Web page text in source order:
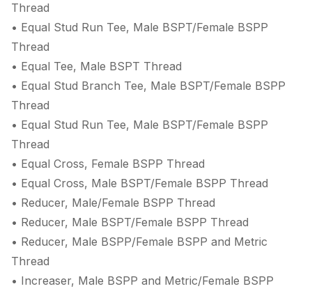
Thread
• Equal Stud Run Tee, Male BSPT/Female BSPP
Thread
• Equal Tee, Male BSPT Thread
• Equal Stud Branch Tee, Male BSPT/Female BSPP
Thread
• Equal Stud Run Tee, Male BSPT/Female BSPP
Thread
• Equal Cross, Female BSPP Thread
• Equal Cross, Male BSPT/Female BSPP Thread
• Reducer, Male/Female BSPP Thread
• Reducer, Male BSPT/Female BSPP Thread
• Reducer, Male BSPP/Female BSPP and Metric
Thread
• Increaser, Male BSPP and Metric/Female BSPP